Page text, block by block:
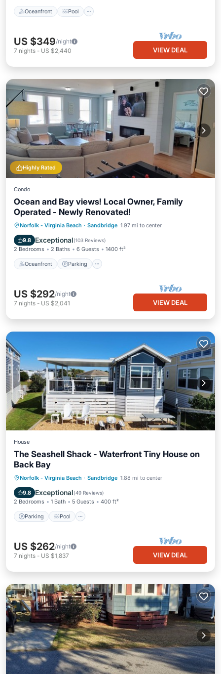
Oceanfront Pool
US $349/night
7 nights - US $2,440 VIEW DEAL
Highly Rated
Condo
Ocean and Bay views! Local Owner, Family
Operated - Newly Renovated!
Norfolk - Virginia Beach · Sandbridge 1.97 mi to center
9.8 Exceptional(103 Reviews)
2 Bedrooms 2 Baths 6 Guests 1400 ft²
Oceanfront Parking
Oceanfront Parking
Pool
Ocean View
US $292/night
7 nights - US $2,041 VIEW DEAL
House
The Seashell Shack - Waterfront Tiny House on
Back Bay
Norfolk - Virginia Beach · Sandbridge 1.88 mi to center
9.8 Exceptional(49 Reviews)
2 Bedrooms 1 Bath 5 Guests 400 ft²
Parking Pool
Parking Pool
Balcony/Terrace
Kitchen
US $262/night
7 nights - US $1,837 VIEW DEAL